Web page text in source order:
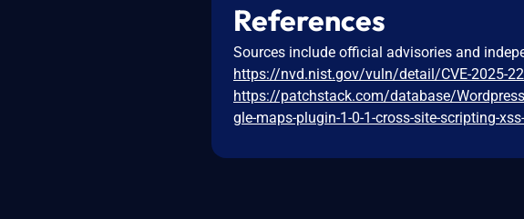
References
Sources include official advisories and
https://nvd.nist.gov/vuln/detail/CVE-2025-
https://patchstack.com/database/
gle-maps-plugin-1-0-1-cross-site-scripting-